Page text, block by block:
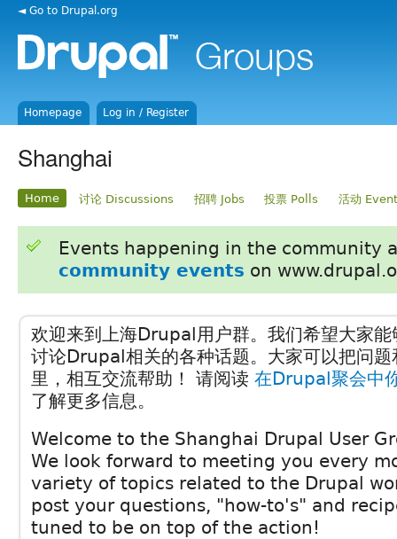
◄ Go to Drupal.org
Homepage Log in / Register
Shanghai
Home 讨论 Discussions 招聘 Jobs 投票 Polls 活动
Events happening in the community
community events on
欢迎来到上海Drupal用户群。我们希望大家能
讨论Drupal相关的各种话题。大家可以把问题
里，相互交流帮助！ 请阅读 在Drupal聚会中
了解更多信息。
Welcome to the Shanghai Drupal User
We look forward to meeting you every
variety of topics related to the Drupal
post your questions, "how-to's" and
tuned to be on top of the action!